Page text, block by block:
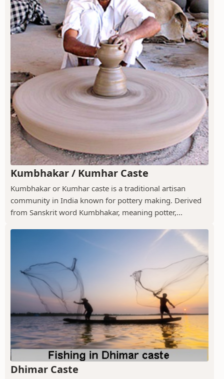
Kumbhakar / Kumhar Caste
Kumbhakar or Kumhar caste is a traditional artisan
community in India known for pottery making. Derived
from Sanskrit word Kumbhakar, meaning potter,...
Dhimar Caste